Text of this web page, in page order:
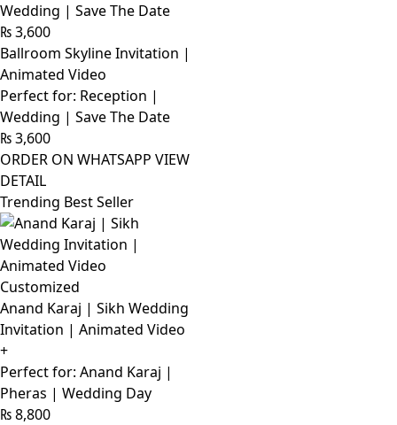
Wedding | Save The Date
₨3,600
Ballroom Skyline Invitation |
Animated Video
Perfect for: Reception |
Wedding | Save The Date
₨3,600
ORDER ON WHATSAPP VIEW
DETAIL
Trending Best Seller
Customized
Anand Karaj | Sikh Wedding
Invitation | Animated Video
+
Perfect for: Anand Karaj |
Pheras | Wedding Day
₨8,800